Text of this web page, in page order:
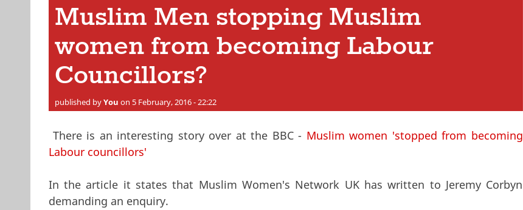
Muslim Men stopping Muslim
women from becoming Labour
Councillors?
published byYou on 5 February, 2016 - 22:22
There is an interesting story over at the BBC - Muslim women 'stopped from becoming
Labour councillors'
In the article it states that Muslim Women's Network UK has written to Jeremy Corbyn
demanding an enquiry.